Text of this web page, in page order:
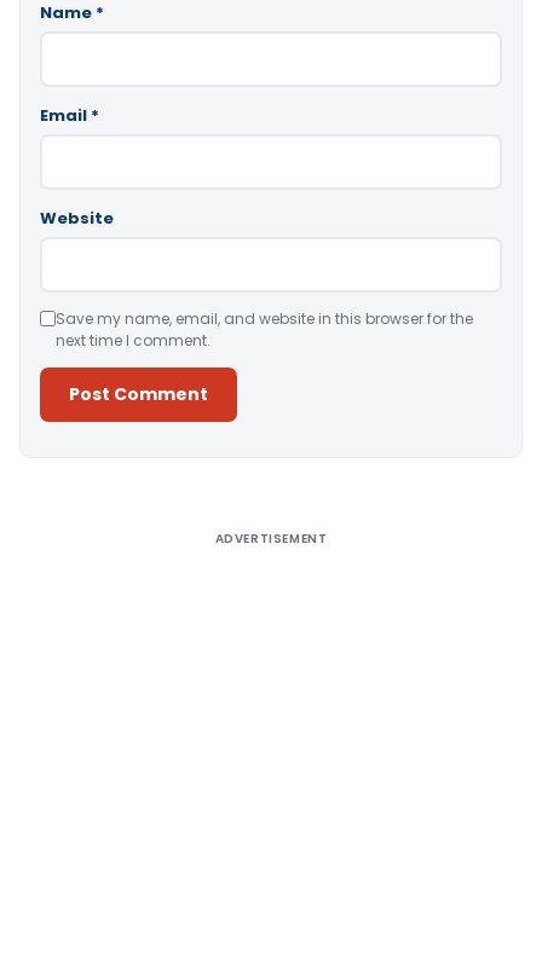
Name *
Email *
Website
Save my name, email, and website in this browser for the
next time I comment.
ADVERTISEMENT